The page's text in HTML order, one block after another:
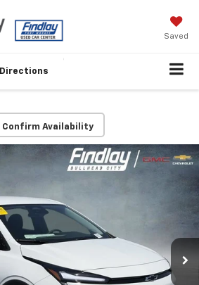
Saved
Directions
Confirm Availability